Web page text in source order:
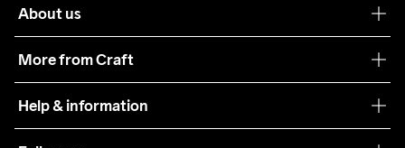
About us
More from Craft
Sustainability
Help & information